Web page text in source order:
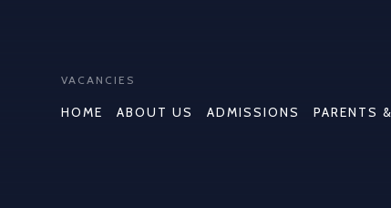
VACANCIES
HOME ABOUT US ADMISSIONS PARENTS